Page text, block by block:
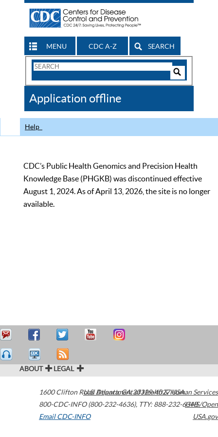
MENU CDC A-Z SEARCH
Search
CDC
Application offline
Help
CDC’s Public Health Genomics and Precision Health
Knowledge Base (PHGKB) was discontinued effective
August 1, 2024. As of April 13, 2026, the site is no longer
available.
ABOUT LEGAL
1600 Clifton Road Atlanta,GA30329-4027USA
800-CDC-INFO (800-232-4636), TTY: 888-232-6348
Email CDC-INFO
U.S. Department of Health & Human Services
HHS/Open
USA.gov